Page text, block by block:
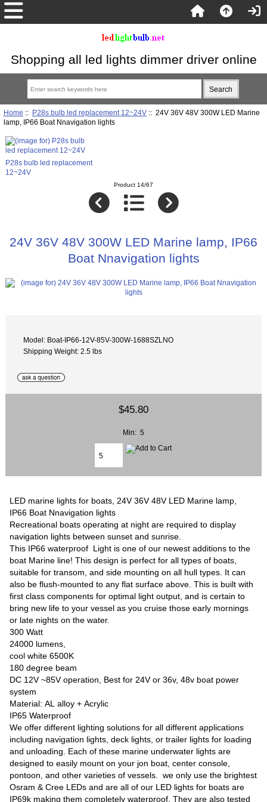
Shopping all led lights dimmer driver online
Home :: P28s bulb led replacement 12~24V:: 24V 36V 48V 300W LED Marine
lamp, IP66 Boat Nnavigation lights
P28s bulb led replacement
12~24V
Product 14/67
24V 36V 48V 300W LED Marine lamp, IP66
Boat Nnavigation lights
Model: Boat-IP66-12V-85V-300W-1688SZLNO
Shipping Weight: 2.5 lbs
$45.80
Min: 5
LED marine lights for boats, 24V 36V 48V LED Marine lamp,
IP66 Boat Nnavigation lights
Recreational boats operating at night are required to display
navigation lights between sunset and sunrise.
This IP66 waterproof Light is one of our newest additions to the
boat Marine line! This design is perfect for all types of boats,
suitable for transom, and side mounting on all hull types. It can
also be flush-mounted to any flat surface above. This is built with
first class components for optimal light output, and is certain to
bring new life to your vessel as you cruise those early mornings
or late nights on the water.
300 Watt
24000 lumens,
cool white 6500K
180 degree beam
DC 12V ~85V operation, Best for 24V or 36v, 48v boat power
system
Material: AL alloy +Acrylic
IP65 Waterproof
We offer different lighting solutions for all different applications
including navigation lights, deck lights, or trailer lights for loading
and unloading. Each of these marine underwater lights are
designed to easily mount on your jon boat, center console,
pontoon, and other varieties of vessels. we only use the brightest
Osram & Cree LEDs and are all of our LED lights for boats are
IP69k making them completely waterproof. They are also tested